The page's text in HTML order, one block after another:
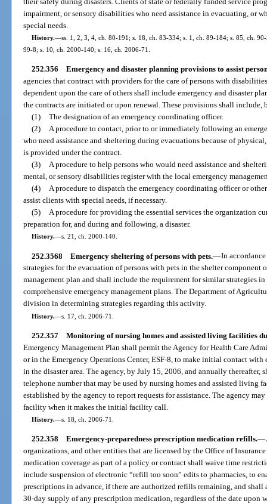
impairment, or sensory disabilities who need assistance in evacuating, or
special needs.
History.—ss. 1, 2, 3, 4, ch. 80-191; s. 18, ch. 83-334; s. 1, ch. 89-184; s. 85, ch.
99-8; s. 10, ch. 2000-140; s. 16, ch. 2006-71.
252.356
Emergency and disaster planning provisions to assist
agencies that contract with providers for the care of persons with
dependent upon the care of others shall include emergency and disaster
the contracts are initiated or upon renewal. These provisions shall
(1)
The designation of an emergency coordinating officer.
(2)
A procedure to contact, prior to or immediately following an
who need assistance and sheltering during evacuations because of
is provided under the contract.
(3)
A procedure to help persons who would need assistance and
mental, or sensory disabilities register with the local emergency
(4)
A procedure to dispatch the emergency coordinating officer or
assist clients with special needs, if necessary.
(5)
A procedure for providing the essential services the organization
preparation for, and during and following, a disaster.
History.—s. 21, ch. 2000-140.
252.3568 Emergency sheltering of persons with pets.—In
strategies for the evacuation of persons with pets in the shelter component
management plan and shall include the requirement for similar strategies
comprehensive emergency management plans. The Department of
division in determining strategies regarding this activity.
History.—s. 17, ch. 2006-71.
252.357
Monitoring of nursing homes and assisted living facilities
Emergency Management Plan shall permit the Agency for Health Care
or in the Emergency Operations Center, ESF-8, to make initial contact
in the disaster area. The agency, by July 15, 2006, and annually thereafter,
telephone number that may be used by nursing homes and assisted living
established by the agency to report requests for assistance. The agency
facility when it makes the initial facility call.
History.—s. 18, ch. 2006-71.
252.358 Emergency-preparedness prescription medication refills.—
organizations, and other entities that are licensed by the Office of
medication coverage as part of a policy or contract shall waive time
include suspension of electronic “refill too soon” edits to pharmacies, to
prescriptions in advance, if there are authorized refills remaining, and shall
30-day supply of any prescription medication, regardless of the date upon